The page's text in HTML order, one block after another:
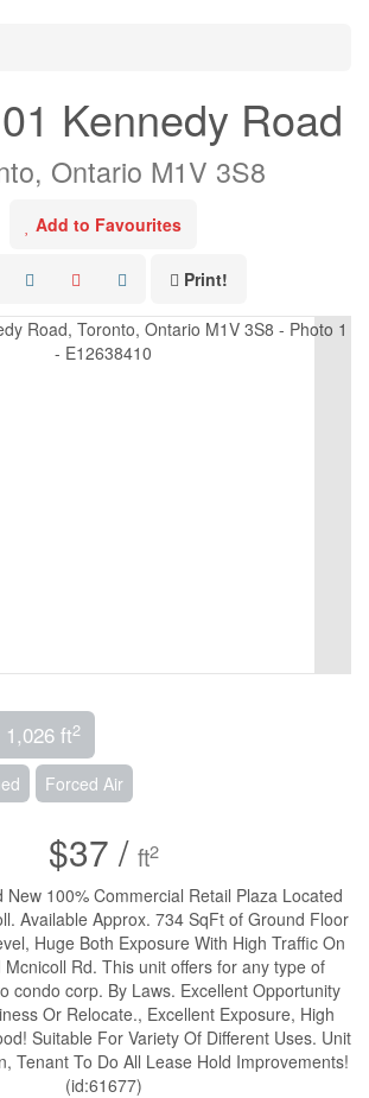
Kennedy Road
Ontario M1V 3S8
Add to Favourites
Print!
1,026 ft2
Forced Air
$37 / ft2
New 100% Commercial Retail Plaza Located
Available Approx. 734 SqFt of Ground Floor
Huge Both Exposure With High Traffic On
Rd. This unit offers for any type of
condo corp. By Laws. Excellent Opportunity
Or Relocate., Excellent Exposure, High
Suitable For Variety Of Different Uses. Unit
Tenant To Do All Lease Hold Improvements!
(id:61677)